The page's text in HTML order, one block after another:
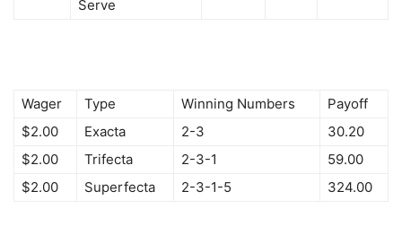
Serve
Wager Type Winning Numbers
Payoff
$2.00
Exacta 2-3
30.20
$2.00
Trifecta 2-3-1
59.00
$2.00
Superfecta 2-3-1-5 324.00